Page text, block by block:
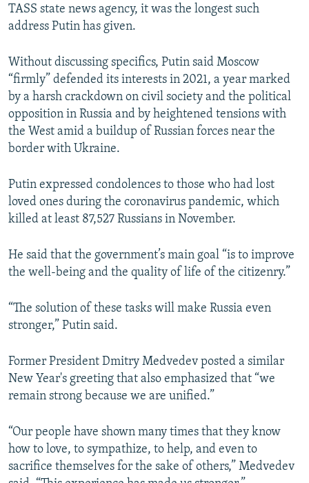
TASS state news agency, it was the longest such
address Putin has given.
Without discussing specifics, Putin said Moscow
“firmly” defended its interests in 2021, a year marked
by a harsh crackdown on civil society and the political
opposition in Russia and by heightened tensions with
the West amid a buildup of Russian forces near the
border with Ukraine.
Putin expressed condolences to those who had lost
loved ones during the coronavirus pandemic, which
killed at least 87,527 Russians in November.
He said that the government’s main goal “is to improve
the well-being and the quality of life of the citizenry.”
“The solution of these tasks will make Russia even
stronger,” Putin said.
Former President Dmitry Medvedev posted a similar
New Year's greeting that also emphasized that “we
remain strong because we are unified.”
“Our people have shown many times that they know
how to love, to sympathize, to help, and even to
sacrifice themselves for the sake of others,” Medvedev